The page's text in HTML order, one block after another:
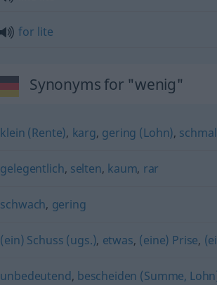
for lite
Synonyms for "wenig"
klein (Rente), karg, gering (Lohn),
gelegentlich, selten, kaum, rar
schwach, gering
(ein) Schuss (ugs.), etwas, (eine) Prise,
unbedeutend, bescheiden (Summe,